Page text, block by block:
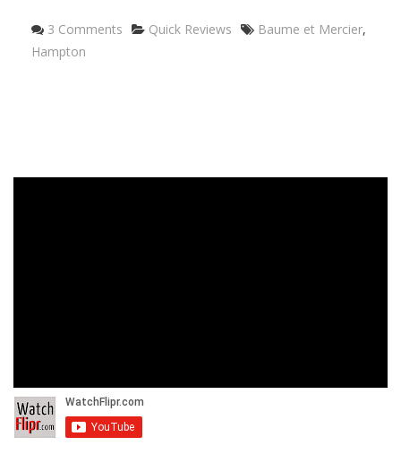
3 Comments Categories
Quick Reviews Tags
Baume et Mercier,
Hampton